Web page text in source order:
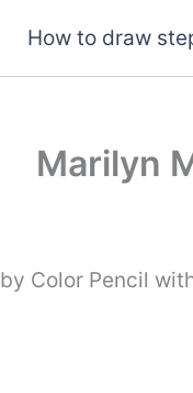
How to draw
Marilyn
by Color Pencil